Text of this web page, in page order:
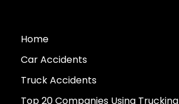
Home
Car Accidents
Truck Accidents
Top 20 Companies Using Trucking